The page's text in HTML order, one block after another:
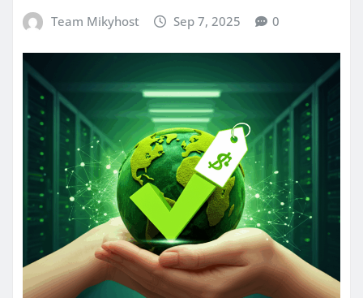
Team Mikyhost Sep 7, 2025 0